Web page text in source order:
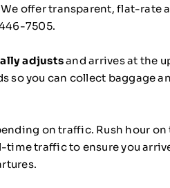
offer transparent, flat-
7505.
adjustsand arrives at the
you can collect baggage
on traffic. Rush hour on
traffic to ensure you